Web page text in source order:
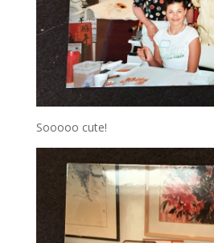
Sooooo cute!